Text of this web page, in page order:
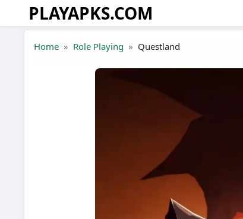
Skip to the content
PLAYAPKS.COM
Home Role Playing Questland